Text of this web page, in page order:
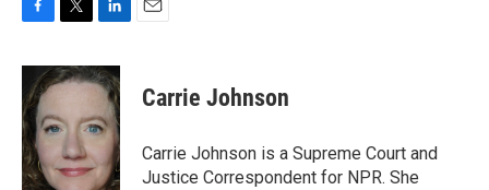
c
e
b
o
o
k
i
t
e
r
n
k
d
n
Carrie Johnson
Carrie Johnson is a Supreme Court and
Justice Correspondent for NPR. She